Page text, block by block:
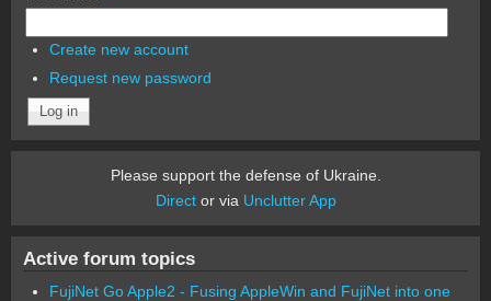
Create new account
Request new password
Please support the defense of Ukraine.
Director via Unclutter App
Active forum topics
FujiNet Go Apple2 - Fusing AppleWin and FujiNet into one